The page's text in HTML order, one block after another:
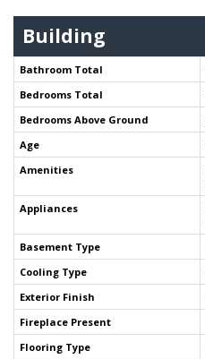
Building
Bathroom Total
Bedrooms Total
Bedrooms Above Ground
Age
Amenities
Appliances
Basement Type
Cooling Type
Exterior Finish
Fireplace Present
Flooring Type